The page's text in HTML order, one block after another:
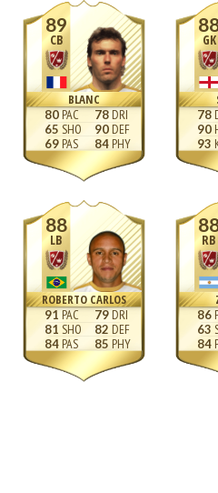
89
CB
BLANC
80
65
69
78
90
84
GK
78
90
93
88
LB
ROBERTO CARLOS
91
81
84
79
82
85
RB
86
63
84